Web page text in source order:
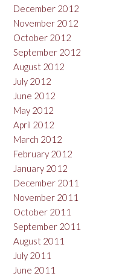
December 2012
November 2012
October 2012
September 2012
August 2012
July 2012
June 2012
May 2012
April 2012
March 2012
February 2012
January 2012
December 2011
November 2011
October 2011
September 2011
August 2011
July 2011
June 2011